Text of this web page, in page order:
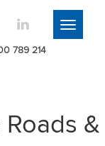
789 214
Toggle
Roads &